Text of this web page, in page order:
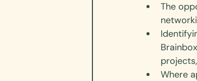
The
Where